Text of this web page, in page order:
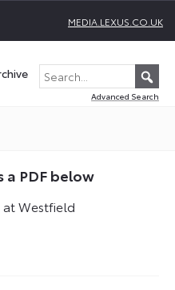
MEDIA.LEXUS.CO.UK
Advanced Search
a PDF below
at Westfield